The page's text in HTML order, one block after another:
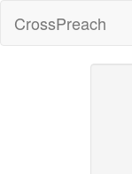
CrossPreach